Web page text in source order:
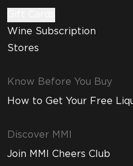
Wine Subscription
Stores
Know Before You Buy
How to Get Your Free
Discover MMI
Join MMI Cheers Club